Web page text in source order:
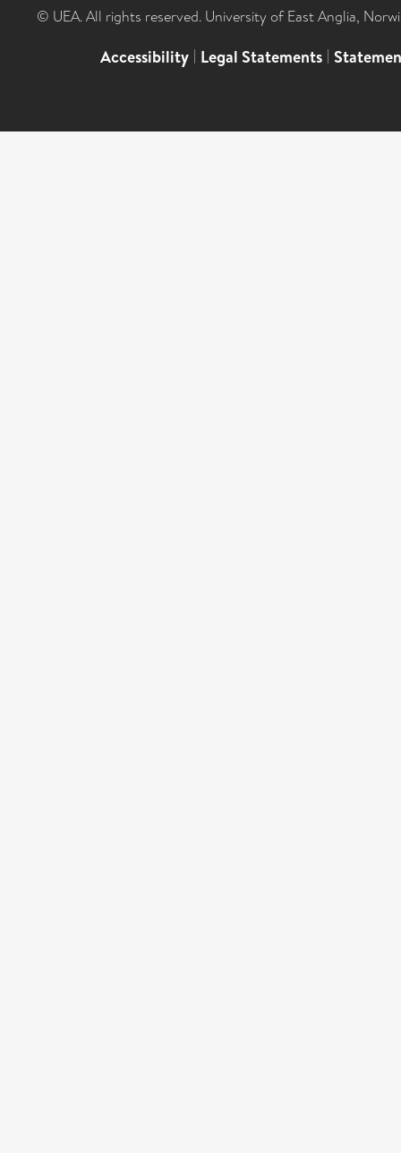
© UEA. All rights reserved. University of East Anglia,
Accessibility | Legal Statements |